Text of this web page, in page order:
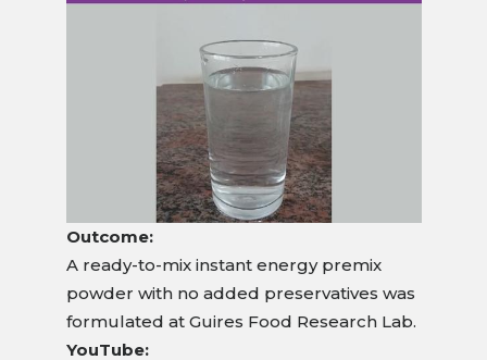
Outcome:
A ready-to-mix instant energy premix
powder with no added preservatives was
formulated at Guires Food Research Lab.
YouTube: